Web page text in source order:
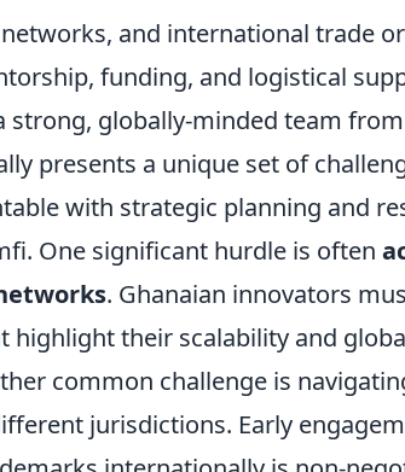
and international trade
funding, and logistical
strong, globally-minded team
presents a unique set of
with strategic planning and
One significant hurdle is often
. Ghanaian innovators
highlight their scalability and
common challenge is
jurisdictions. Early